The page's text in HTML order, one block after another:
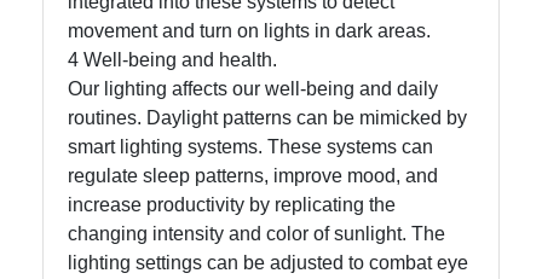
movement and turn on lights in dark areas.
4 Well-being and health.
Our lighting affects our well-being and daily
routines. Daylight patterns can be mimicked by
smart lighting systems. These systems can
regulate sleep patterns, improve mood, and
increase productivity by replicating the
changing intensity and color of sunlight. The
lighting settings can be adjusted to combat eye